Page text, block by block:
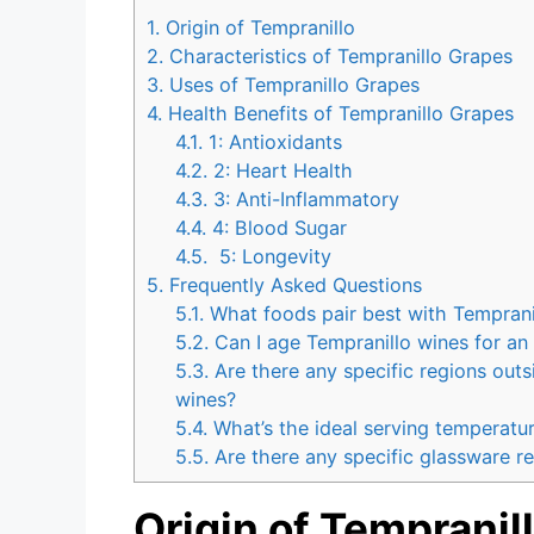
1. Origin of Tempranillo
2. Characteristics of Tempranillo Grapes
3. Uses of Tempranillo Grapes
4. Health Benefits of Tempranillo Grapes
4.1. 1: Antioxidants
4.2. 2: Heart Health
4.3. 3: Anti-Inflammatory
4.4. 4: Blood Sugar
4.5. 5: Longevity
5. Frequently Asked Questions
5.1. What foods pair best with
5.2. Can I age Tempranillo wines for
5.3. Are there any specific regions
wines?
5.4. What’s the ideal serving
5.5. Are there any specific glassware